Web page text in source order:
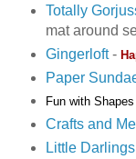
Totally
mat around
Gingerloft-
Paper
Fun with
Crafts and Me
Little